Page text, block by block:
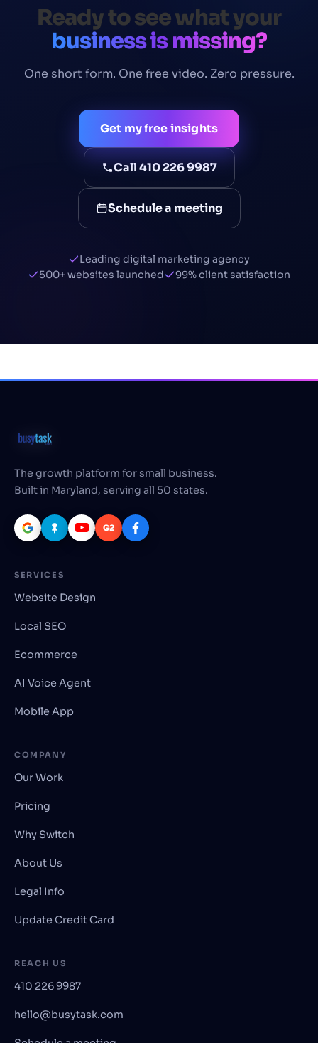
Ready to see what your
business is missing?
One short form. One free video. Zero pressure.
Get my free insights
Call 410 226 9987
Schedule a meeting
Leading digital marketing agency
500+ websites launched
99% client satisfaction
The growth platform for small business.
Built in Maryland, serving all 50 states.
G2
SERVICES
Website Design
Local SEO
Ecommerce
AI Voice Agent
Mobile App
COMPANY
Our Work
Pricing
Why Switch
About Us
Legal Info
Update Credit Card
REACH US
410 226 9987
hello@busytask.com